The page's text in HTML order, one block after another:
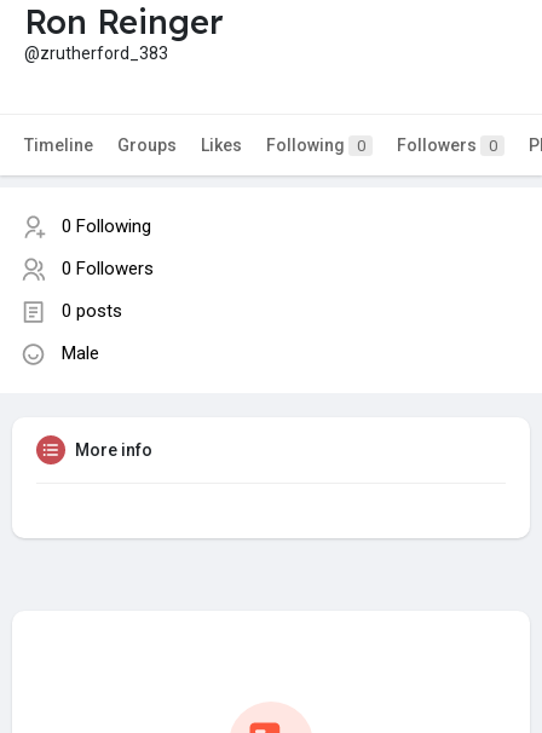
Ron Reinger
@zrutherford_383
Timeline Groups Likes Following 0 Followers 0
0 Following
0 Followers
0 posts
Male
More info